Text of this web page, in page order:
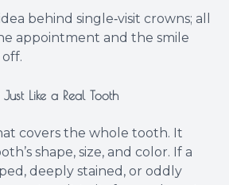
behind single‑visit crowns; all
appointment and the smile
Like a Real Tooth
covers the whole tooth. It
shape, size, and color. If a
deeply stained, or oddly